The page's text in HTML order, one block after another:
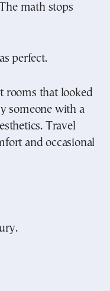
math stops
perfect.
rooms that looked
someone with a
Travel
and occasional